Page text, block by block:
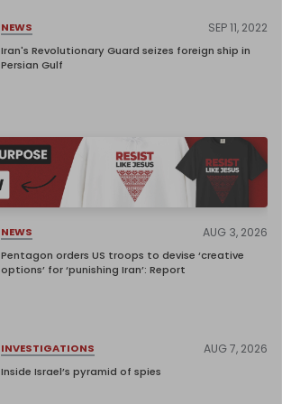
NEWS SEP 11, 2022
Iran's Revolutionary Guard seizes foreign ship in
Persian Gulf
NEWS AUG 3, 2026
Pentagon orders US troops to devise ‘creative
options’ for ‘punishing Iran’: Report
INVESTIGATIONS AUG 7, 2026
Inside Israel’s pyramid of spies